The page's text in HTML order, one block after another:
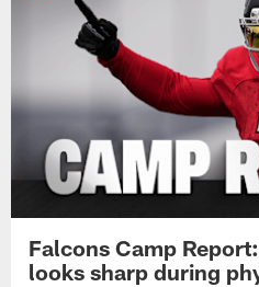
Falcons Camp
looks sharp during